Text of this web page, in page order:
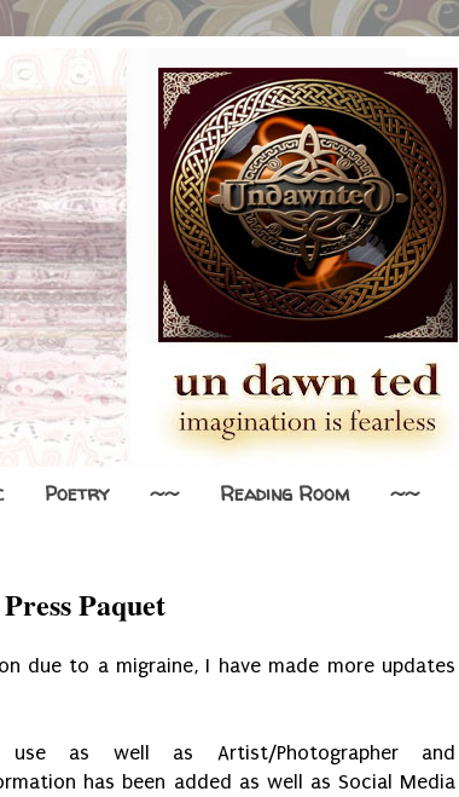
Poetry ~~ Reading Room ~~
Paquet
due to a migraine, I have made more updates
use as well as Artist/Photographer and
has been added as well as Social Media